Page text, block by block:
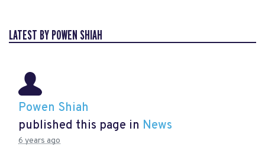
LATEST BY POWEN SHIAH
Powen Shiah
published this page in News
6 years ago